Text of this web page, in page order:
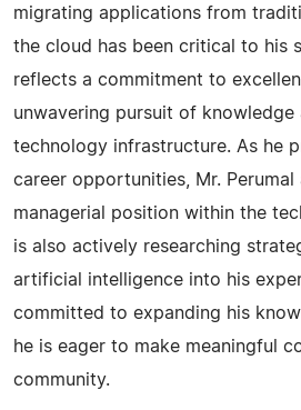
migrating applications from
the cloud has been critical to his
reflects a commitment to
unwavering pursuit of knowledge
technology infrastructure. As he
career opportunities, Mr.
managerial position within the
is also actively researching
artificial intelligence into his
committed to expanding his
he is eager to make meaningful
community.